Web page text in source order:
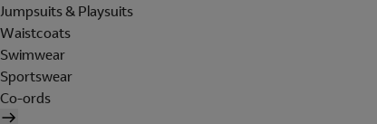
Jumpsuits & Playsuits
Waistcoats
Swimwear
Sportswear
Co-ords